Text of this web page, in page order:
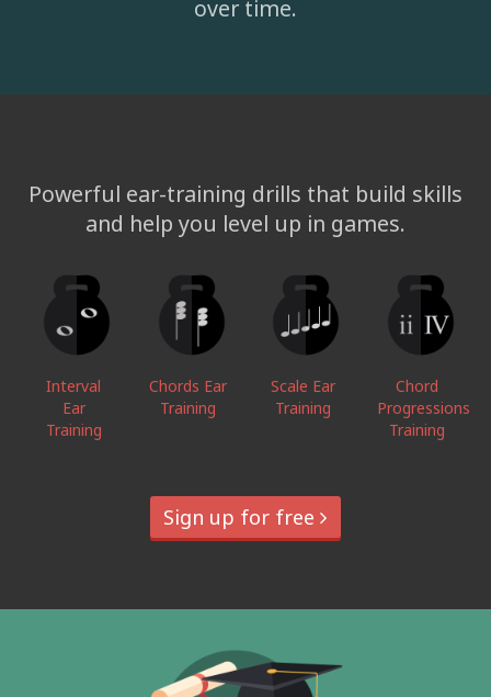
over time.
Powerful ear-training drills that build skills
and help you level up in games.
Interval
Ear
Training
Chords Ear
Training
Scale Ear
Training
Chord
Progressions
Training
Sign up for free